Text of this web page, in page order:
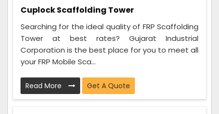
Cuplock Scaffolding Tower
Searching for the ideal quality of FRP Scaffolding
Tower at best rates? Gujarat Industrial
Corporation is the best place for you to meet all
your FRP Mobile Sca...
Read More Get A Quote